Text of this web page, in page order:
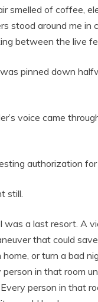
smelled of coffee,
stood around me in
between the live
pinned down
voice came
authorization
still.
was a last resort. A
that could
or turn a bad
person in that room
person in that